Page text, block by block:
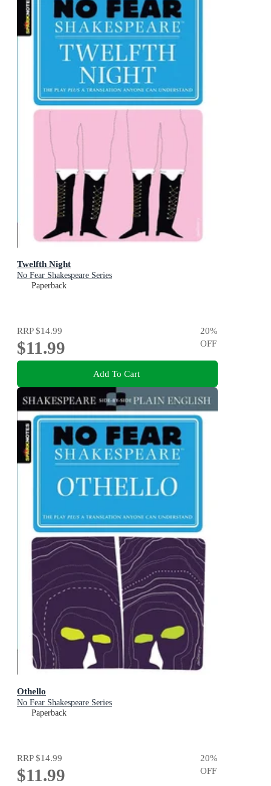
Twelfth Night
No Fear Shakespeare Series
Paperback
RRP$14.99
$11.99
20%
OFF
Add To Cart
Othello
No Fear Shakespeare Series
Paperback
RRP$14.99
$11.99
20%
OFF